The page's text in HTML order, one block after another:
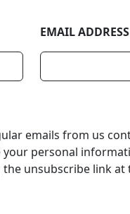
EMAIL ADDRESS
emails from us
personal
unsubscribe link